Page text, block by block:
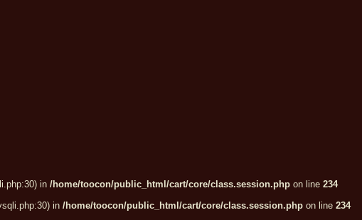
in /home/toocon/public_html/cart/core/class.session.php on line 234
in /home/toocon/public_html/cart/core/class.session.php on line 234